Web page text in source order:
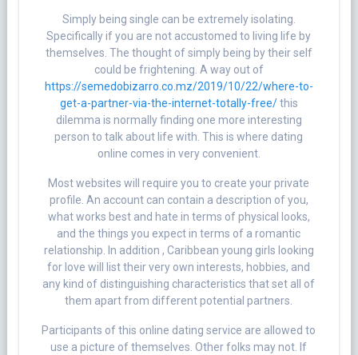
Simply being single can be extremely isolating.
Specifically if you are not accustomed to living life by
themselves. The thought of simply being by their self
could be frightening. A way out of
https://semedobizarro.co.mz/2019/10/22/where-to-
get-a-partner-via-the-internet-totally-free/this
dilemma is normally finding one more interesting
person to talk about life with. This is where dating
online comes in very convenient.
Most websites will require you to create your private
profile. An account can contain a description of you,
what works best and hate in terms of physical looks,
and the things you expect in terms of a romantic
relationship. In addition , Caribbean young girls looking
for love will list their very own interests, hobbies, and
any kind of distinguishing characteristics that set all of
them apart from different potential partners.
Participants of this online dating service are allowed to
use a picture of themselves. Other folks may not. If